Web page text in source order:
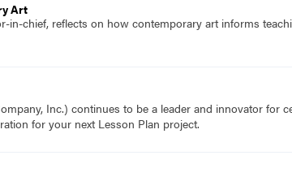
Art
in-chief, reflects on how contemporary art informs
Inc.) continues to be a leader and innovator for
for your next Lesson Plan project.